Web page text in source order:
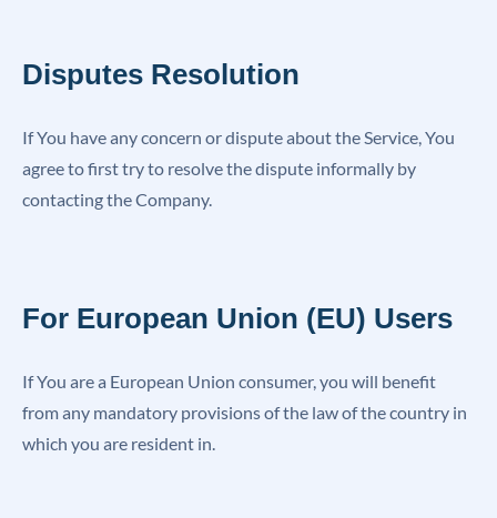
Disputes Resolution
If You have any concern or dispute about the Service, You
agree to first try to resolve the dispute informally by
contacting the Company.
For European Union (EU) Users
If You are a European Union consumer, you will benefit
from any mandatory provisions of the law of the country in
which you are resident in.